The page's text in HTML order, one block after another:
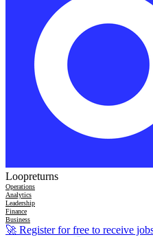
Loopreturns
Operations
Analytics
Leadership
Finance
Business
🚀 Register for free to receive